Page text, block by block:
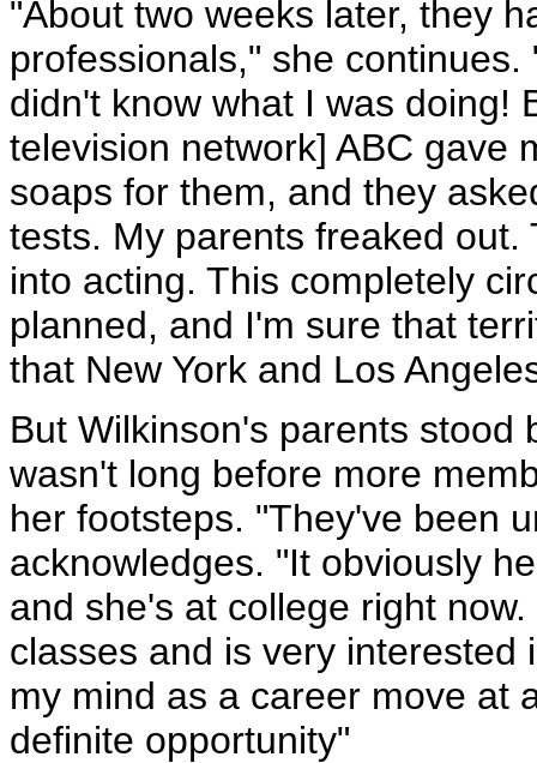
"About two weeks later, they
professionals," she
didn't know what I was doing!
television network] ABC gave
soaps for them, and they
tests. My parents freaked
into acting. This completely
planned, and I'm sure that
that New York and Los
But Wilkinson's parents stood
wasn't long before more
her footsteps. "They've been
acknowledges. "It obviously
and she's at college right
classes and is very
my mind as a career move at
definite opportunity"